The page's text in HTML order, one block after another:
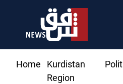
Home
Kurdistan
Region